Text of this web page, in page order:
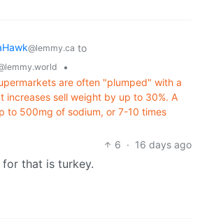
@lemmy.ca to
•
are often "plumped" with a
increases sell weight by up to 30%. A
to 500mg of sodium, or 7-10 times
6 · 16 days ago
that is turkey.